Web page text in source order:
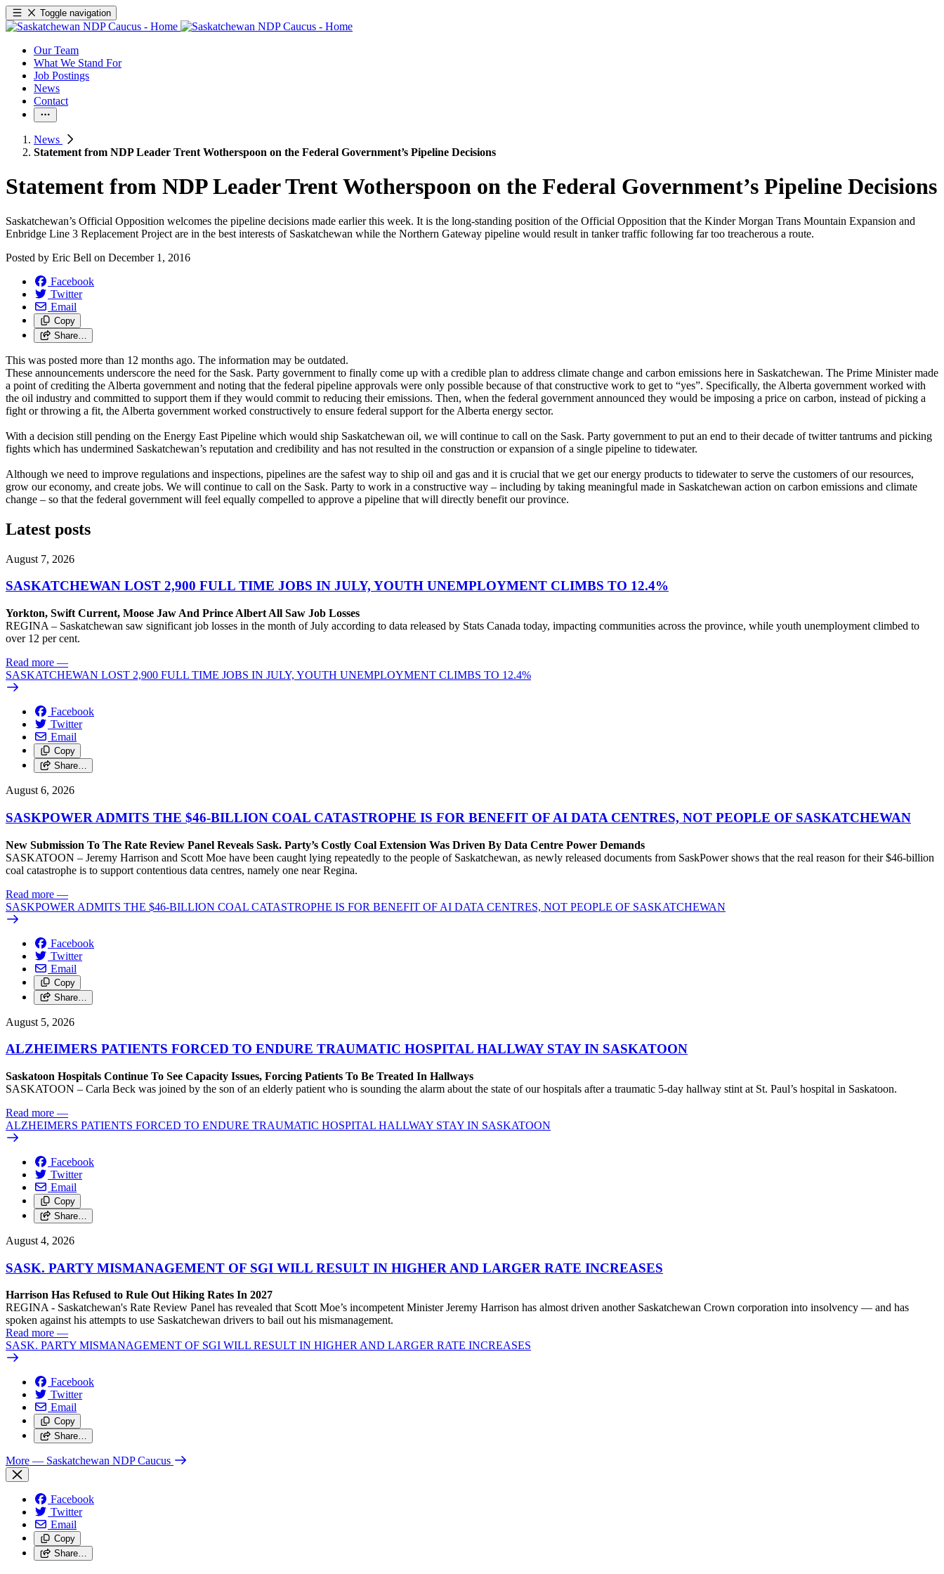
Toggle navigation
Our Team
What We Stand For
Job Postings
News
Contact
News
Statement from NDP Leader Trent Wotherspoon on the Federal Government’s Pipeline Decisions
Statement from NDP Leader Trent Wotherspoon on the Federal Government’s Pipeline Decisions
Saskatchewan’s Official Opposition welcomes the pipeline decisions made earlier this week. It is the long-standing position of the Official Opposition that the Kinder Morgan Trans Mountain Expansion and
Enbridge Line 3 Replacement Project are in the best interests of Saskatchewan while the Northern Gateway pipeline would result in tanker traffic following far too treacherous a route.
Posted by Eric Bell on December 1, 2016
Facebook
Twitter
Email
Copy
Share…
This was posted more than 12 months ago. The information may be outdated.
These announcements underscore the need for the Sask. Party government to finally come up with a credible plan to address climate change and carbon emissions here in Saskatchewan. The Prime Minister made
a point of crediting the Alberta government and noting that the federal pipeline approvals were only possible because of that constructive work to get to “yes”. Specifically, the Alberta government worked with
the oil industry and committed to support them if they would commit to reducing their emissions. Then, when the federal government announced they would be imposing a price on carbon, instead of picking a
fight or throwing a fit, the Alberta government worked constructively to ensure federal support for the Alberta energy sector.
With a decision still pending on the Energy East Pipeline which would ship Saskatchewan oil, we will continue to call on the Sask. Party government to put an end to their decade of twitter tantrums and picking
fights which has undermined Saskatchewan’s reputation and credibility and has not resulted in the construction or expansion of a single pipeline to tidewater.
Although we need to improve regulations and inspections, pipelines are the safest way to ship oil and gas and it is crucial that we get our energy products to tidewater to serve the customers of our resources,
grow our economy, and create jobs. We will continue to call on the Sask. Party to work in a constructive way – including by taking meaningful made in Saskatchewan action on carbon emissions and climate
change – so that the federal government will feel equally compelled to approve a pipeline that will directly benefit our province.
Latest posts
August 7, 2026
SASKATCHEWAN LOST 2,900 FULL TIME JOBS IN JULY, YOUTH UNEMPLOYMENT CLIMBS TO 12.4%
Yorkton, Swift Current, Moose Jaw And Prince Albert All Saw Job Losses
REGINA – Saskatchewan saw significant job losses in the month of July according to data released by Stats Canada today, impacting communities across the province, while youth unemployment climbed to
over 12 per cent.
Read more —
SASKATCHEWAN LOST 2,900 FULL TIME JOBS IN JULY, YOUTH UNEMPLOYMENT CLIMBS TO 12.4%
Facebook
Twitter
Email
Copy
Share…
August 6, 2026
SASKPOWER ADMITS THE $46-BILLION COAL CATASTROPHE IS FOR BENEFIT OF AI DATA CENTRES, NOT PEOPLE OF SASKATCHEWAN
New Submission To The Rate Review Panel Reveals Sask. Party’s Costly Coal Extension Was Driven By Data Centre Power Demands
SASKATOON – Jeremy Harrison and Scott Moe have been caught lying repeatedly to the people of Saskatchewan, as newly released documents from SaskPower shows that the real reason for their $46-billion
coal catastrophe is to support contentious data centres, namely one near Regina.
Read more —
SASKPOWER ADMITS THE $46-BILLION COAL CATASTROPHE IS FOR BENEFIT OF AI DATA CENTRES, NOT PEOPLE OF SASKATCHEWAN
Facebook
Twitter
Email
Copy
Share…
August 5, 2026
ALZHEIMERS PATIENTS FORCED TO ENDURE TRAUMATIC HOSPITAL HALLWAY STAY IN SASKATOON
Saskatoon Hospitals Continue To See Capacity Issues, Forcing Patients To Be Treated In Hallways
SASKATOON – Carla Beck was joined by the son of an elderly patient who is sounding the alarm about the state of our hospitals after a traumatic 5-day hallway stint at St. Paul’s hospital in Saskatoon.
Read more —
ALZHEIMERS PATIENTS FORCED TO ENDURE TRAUMATIC HOSPITAL HALLWAY STAY IN SASKATOON
Facebook
Twitter
Email
Copy
Share…
August 4, 2026
SASK. PARTY MISMANAGEMENT OF SGI WILL RESULT IN HIGHER AND LARGER RATE INCREASES
Harrison Has Refused to Rule Out Hiking Rates In 2027
REGINA - Saskatchewan's Rate Review Panel has revealed that Scott Moe’s incompetent Minister Jeremy Harrison has almost driven another Saskatchewan Crown corporation into insolvency — and has
spoken against his attempts to use Saskatchewan drivers to bail out his mismanagement.
Read more —
SASK. PARTY MISMANAGEMENT OF SGI WILL RESULT IN HIGHER AND LARGER RATE INCREASES
Facebook
Twitter
Email
Copy
Share…
More — Saskatchewan NDP Caucus
Facebook
Twitter
Email
Copy
Share…